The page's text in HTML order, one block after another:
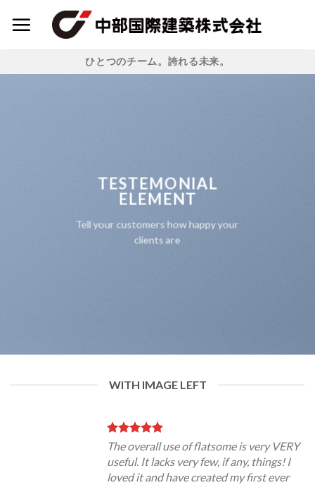
ひとつのチーム。誇れる未来。
TESTEMONIAL
ELEMENT
Tell your customers how happy your
clients are
WITH IMAGE LEFT
The overall use of flatsome is very VERY
useful. It lacks very few, if any, things! I
loved it and have created my first ever